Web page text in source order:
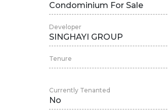
Condominium For Sale
Developer
SINGHAYI GROUP
Tenure
Currently Tenanted
No